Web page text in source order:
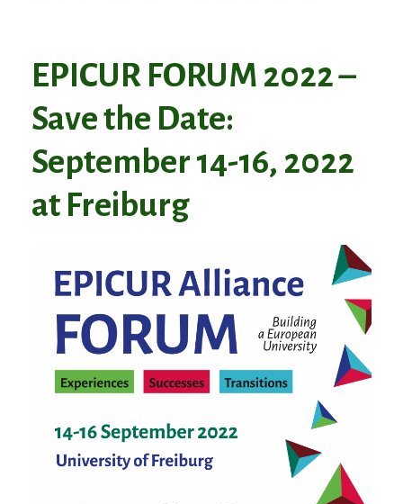
EPICUR FORUM 2022 –
Save the Date:
September 14-16, 2022
at Freiburg